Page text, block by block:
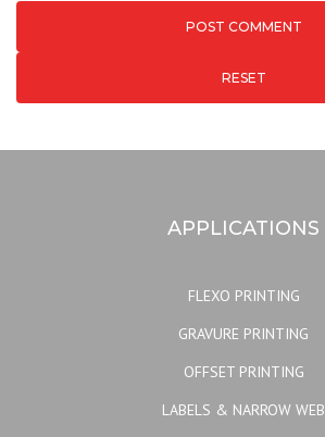
RESET
APPLICATIONS
FLEXO PRINTING
GRAVURE PRINTING
OFFSET PRINTING
LABELS & NARROW WEB